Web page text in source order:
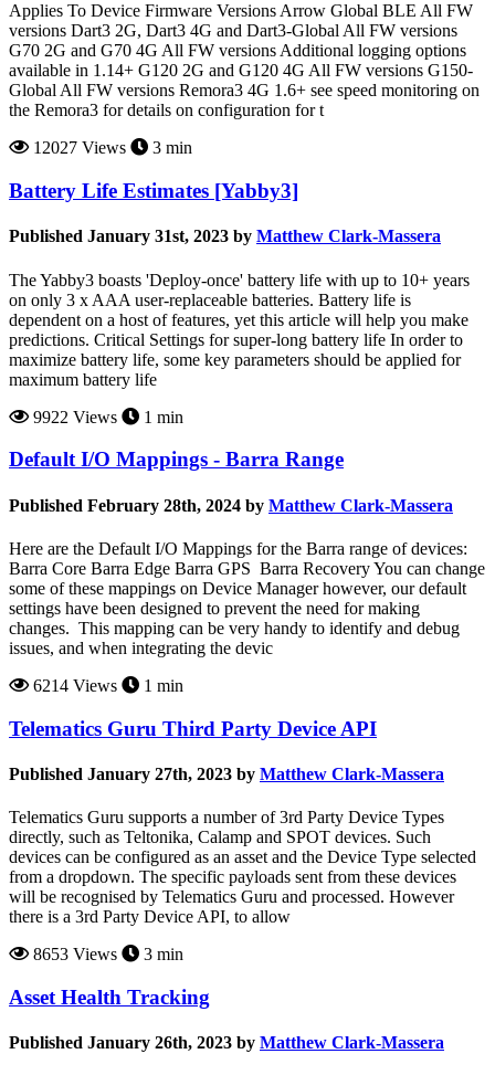
Applies To Device Firmware Versions Arrow Global BLE All FW
versions Dart3 2G, Dart3 4G and Dart3-Global All FW versions
G70 2G and G70 4G All FW versions Additional logging options
available in 1.14+ G120 2G and G120 4G All FW versions G150-
Global All FW versions Remora3 4G 1.6+ see speed monitoring on
the Remora3 for details on configuration for t
12027 Views
3 min
Battery Life Estimates [Yabby3]
Published January 31st, 2023 by Matthew Clark-Massera
The Yabby3 boasts 'Deploy-once' battery life with up to 10+ years
on only 3 x AAA user-replaceable batteries. Battery life is
dependent on a host of features, yet this article will help you make
predictions. Critical Settings for super-long battery life In order to
maximize battery life, some key parameters should be applied for
maximum battery life
9922 Views
1 min
Default I/O Mappings - Barra Range
Published February 28th, 2024 by Matthew Clark-Massera
Here are the Default I/O Mappings for the Barra range of devices:
Barra Core Barra Edge Barra GPS Barra Recovery You can change
some of these mappings on Device Manager however, our default
settings have been designed to prevent the need for making
changes. This mapping can be very handy to identify and debug
issues, and when integrating the devic
6214 Views
1 min
Telematics Guru Third Party Device API
Published January 27th, 2023 by Matthew Clark-Massera
Telematics Guru supports a number of 3rd Party Device Types
directly, such as Teltonika, Calamp and SPOT devices. Such
devices can be configured as an asset and the Device Type selected
from a dropdown. The specific payloads sent from these devices
will be recognised by Telematics Guru and processed. However
there is a 3rd Party Device API, to allow
8653 Views
3 min
Asset Health Tracking
Published January 26th, 2023 by Matthew Clark-Massera